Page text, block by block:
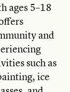
ages 5–18
and
such as
ice